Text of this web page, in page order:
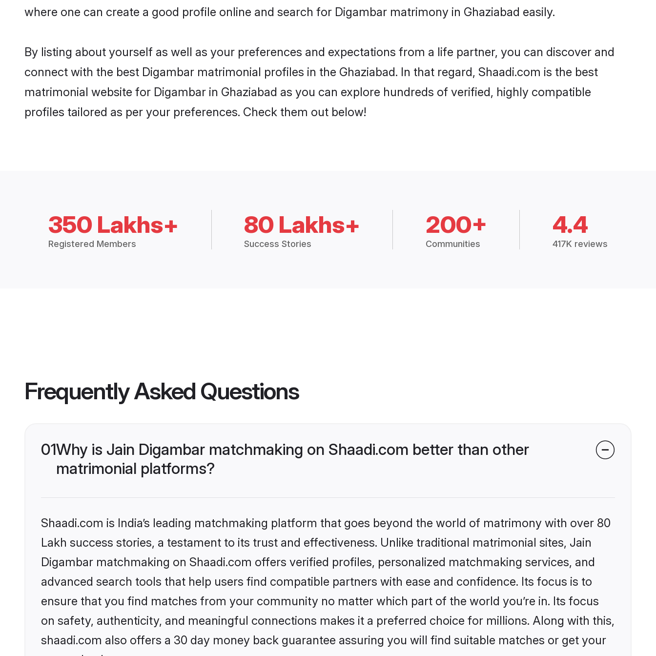
where one can create a good profile online and search for Digambar matrimony in Ghaziabad easily.
By listing about yourself as well as your preferences and expectations from a life partner, you can discover and
connect with the best Digambar matrimonial profiles in the Ghaziabad. In that regard, Shaadi.com is the best
matrimonial website for Digambar in Ghaziabad as you can explore hundreds of verified, highly compatible
profiles tailored as per your preferences. Check them out below!
350 Lakhs+
Registered Members
80 Lakhs+
Success Stories
200+
Communities
4.4
417K reviews
Frequently Asked Questions
01Why is Jain Digambar matchmaking on Shaadi.com better than other
matrimonial platforms?
Shaadi.com is India’s leading matchmaking platform that goes beyond the world of matrimony with over 80
Lakh success stories, a testament to its trust and effectiveness. Unlike traditional matrimonial sites, Jain
Digambar matchmaking on Shaadi.com offers verified profiles, personalized matchmaking services, and
advanced search tools that help users find compatible partners with ease and confidence. Its focus is to
ensure that you find matches from your community no matter which part of the world you’re in. Its focus
on safety, authenticity, and meaningful connections makes it a preferred choice for millions. Along with this,
shaadi.com also offers a 30 day money back guarantee assuring you will find suitable matches or get your